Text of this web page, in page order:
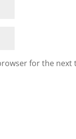
for the next